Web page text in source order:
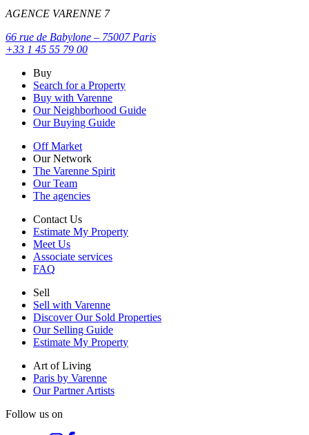
AGENCE VARENNE 7
66 rue de Babylone – 75007 Paris
+33 1 45 55 79 00
Buy
Search for a Property
Buy with Varenne
Our Neighborhood Guide
Our Buying Guide
Off Market
Our Network
The Varenne Spirit
Our Team
The agencies
Contact Us
Estimate My Property
Meet Us
Associate services
FAQ
Sell
Sell with Varenne
Discover Our Sold Properties
Our Selling Guide
Estimate My Property
Art of Living
Paris by Varenne
Our Partner Artists
Follow us on